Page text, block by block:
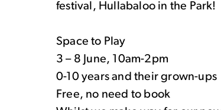
festival, Hullabaloo in the Park!
Space to Play
3 – 8 June, 10am-2pm
0-10 years and their grown-ups
Free, no need to book